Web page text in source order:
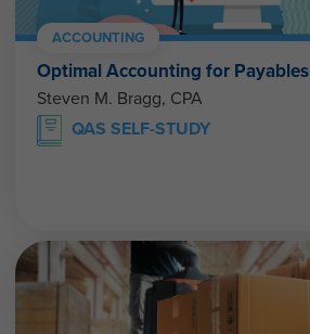
ACCOUNTING
Optimal Accounting for Payables
Steven M. Bragg, CPA
QAS SELF-STUDY